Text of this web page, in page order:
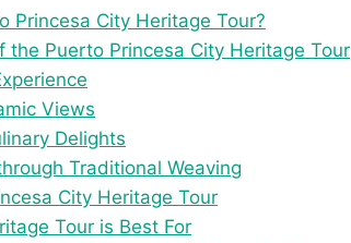
Princesa City Heritage Tour?
the Puerto Princesa City Heritage Tour
Views
Delights
Traditional Weaving
City Heritage Tour
Tour is Best For